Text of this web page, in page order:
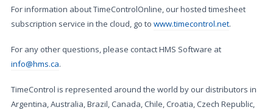
For information about TimeControlOnline, our hosted timesheet
subscription service in the cloud, go to www.timecontrol.net.
For any other questions, please contact HMS Software at
info@hms.ca.
TimeControl is represented around the world by our distributors in
Argentina, Australia, Brazil, Canada, Chile, Croatia, Czech Republic,